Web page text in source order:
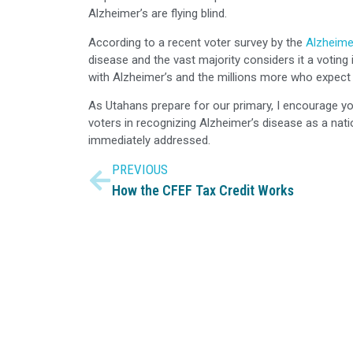
Alzheimer’s are flying blind.
According to a recent voter survey by the
disease and the vast majority considers it a
with Alzheimer’s and the millions more who
As Utahans prepare for our primary, I encourage
voters in recognizing Alzheimer’s disease as a
immediately addressed.
PREVIOUS
How the CFEF Tax Credit Works